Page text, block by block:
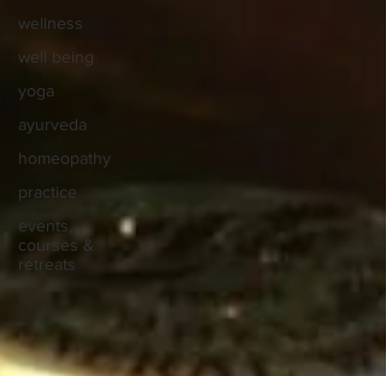
wellness
well being
yoga
ayurveda
homeopathy
practice
events,
courses &
retreats